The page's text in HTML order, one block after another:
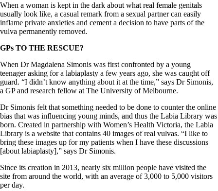
When a woman is kept in the dark about what real female genitals
usually look like, a casual remark from a sexual partner can easily
inflame private anxieties and cement a decision to have parts of the
vulva permanently removed.
GPs TO THE RESCUE?
When Dr Magdalena Simonis was first confronted by a young
teenager asking for a labiaplasty a few years ago, she was caught off
guard. “I didn’t know anything about it at the time,” says Dr Simonis,
a GP and research fellow at The University of Melbourne.
Dr Simonis felt that something needed to be done to counter the online
bias that was influencing young minds, and thus the Labia Library was
born. Created in partnership with Women’s Health Victoria, the Labia
Library is a website that contains 40 images of real vulvas. “I like to
bring these images up for my patients when I have these discussions
[about labiaplasty],” says Dr Simonis.
Since its creation in 2013, nearly six million people have visited the
site from around the world, with an average of 3,000 to 5,000 visitors
per day.